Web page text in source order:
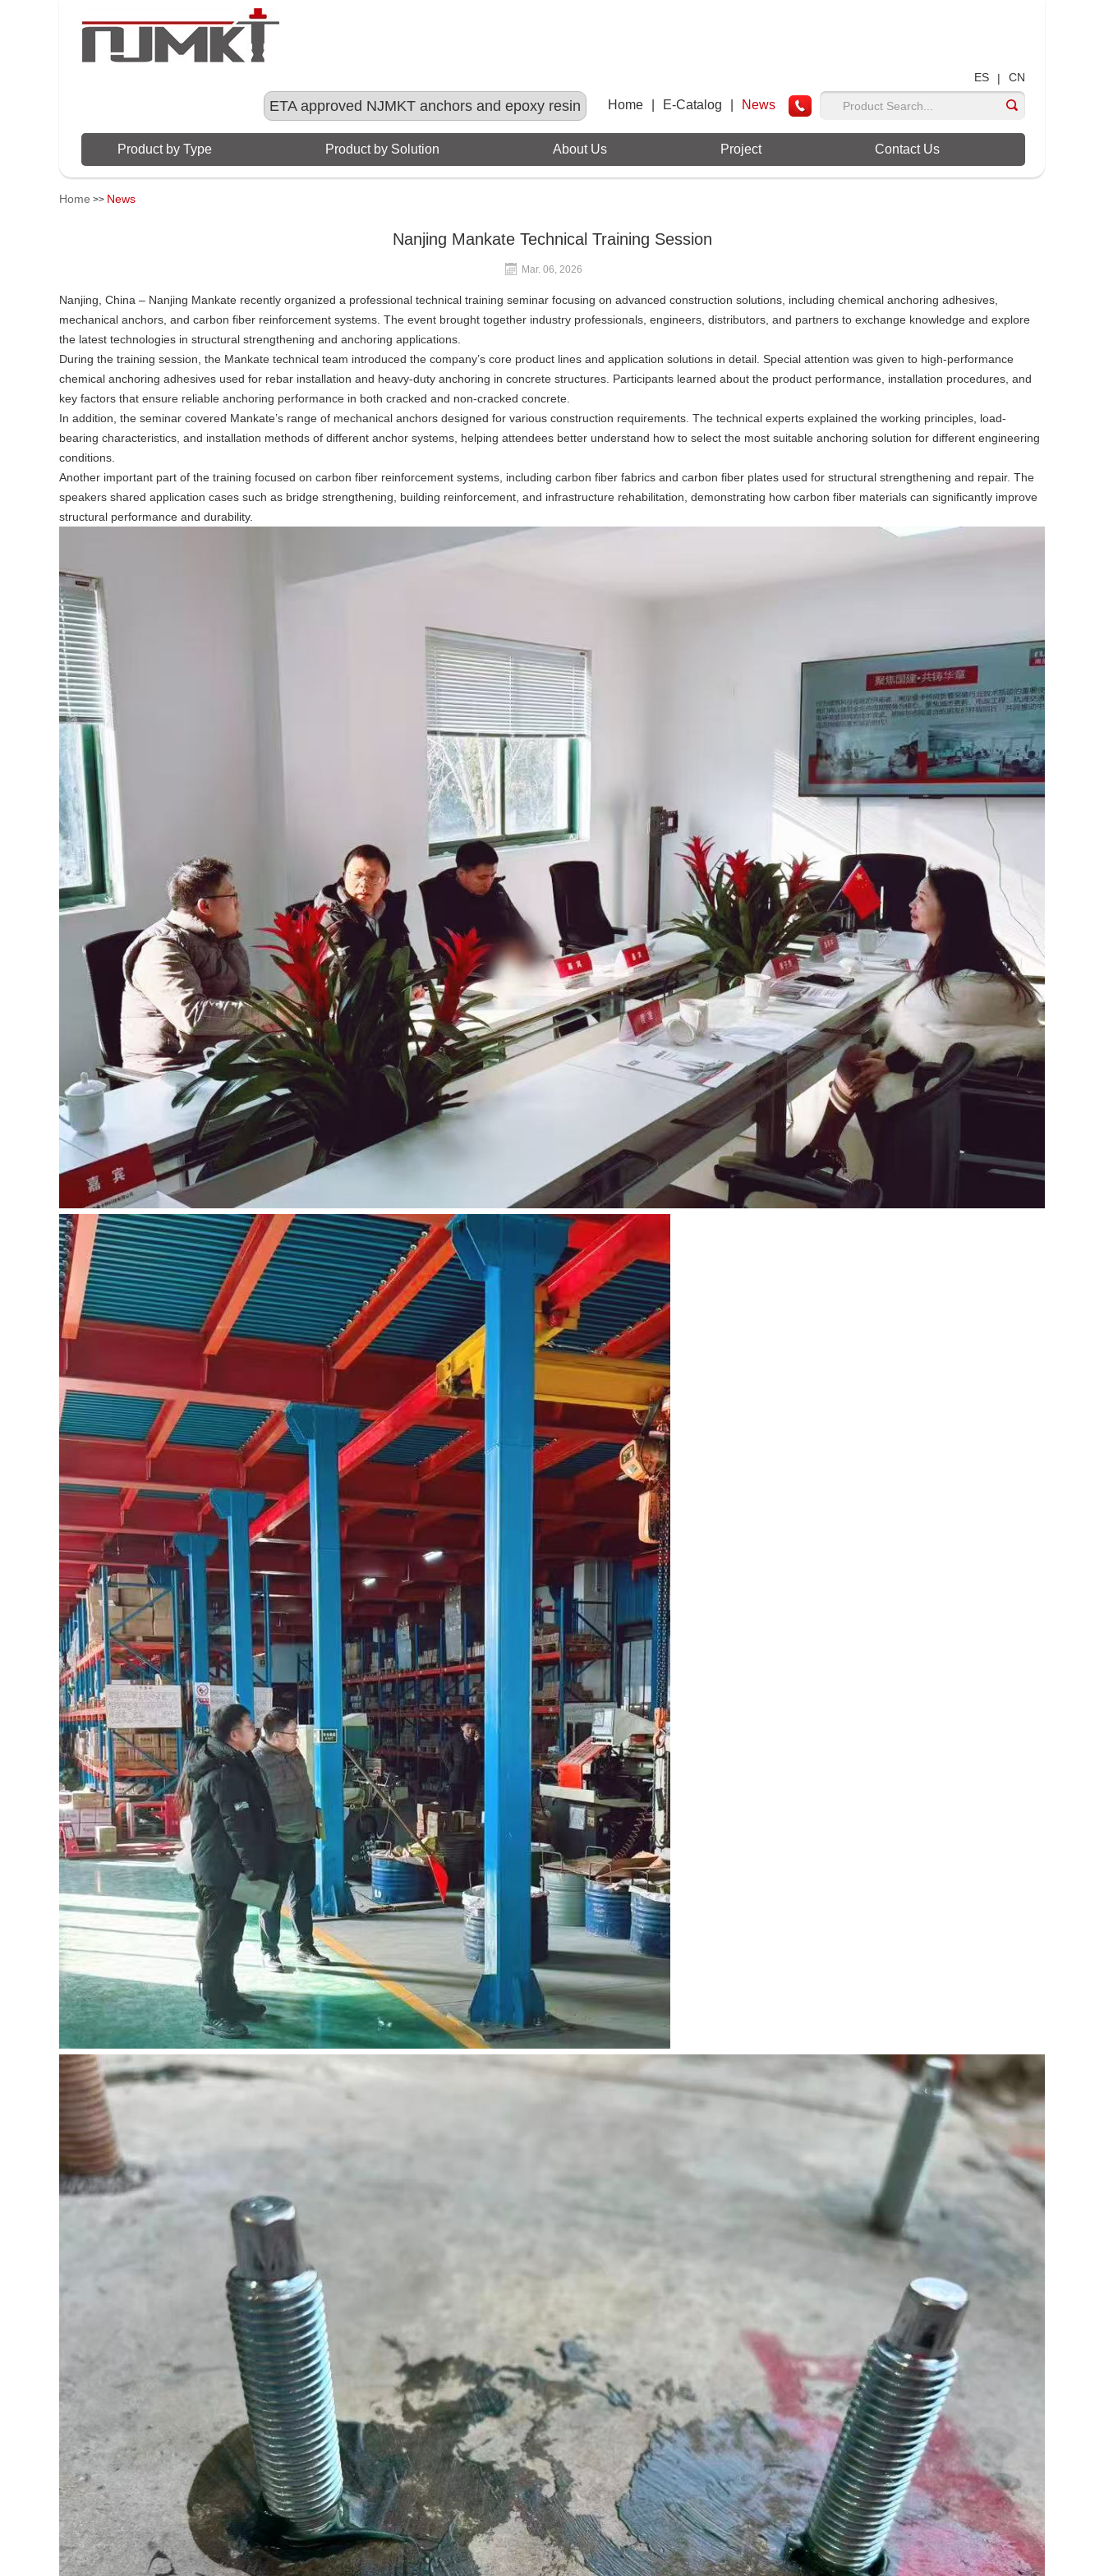
ES | CN
ETA approved NJMKT anchors and epoxy resin Home E-Catalog News
Product by Type Product by Solution About Us Project Contact Us
Home >> News
Nanjing Mankate Technical Training Session
Mar. 06, 2026
Nanjing, China – Nanjing Mankate recently organized a professional technical training seminar focusing on advanced construction solutions, including chemical anchoring adhesives,
mechanical anchors, and carbon fiber reinforcement systems. The event brought together industry professionals, engineers, distributors, and partners to exchange knowledge and explore
the latest technologies in structural strengthening and anchoring applications.
During the training session, the Mankate technical team introduced the company’s core product lines and application solutions in detail. Special attention was given to high-performance
chemical anchoring adhesives used for rebar installation and heavy-duty anchoring in concrete structures. Participants learned about the product performance, installation procedures, and
key factors that ensure reliable anchoring performance in both cracked and non-cracked concrete.
In addition, the seminar covered Mankate’s range of mechanical anchors designed for various construction requirements. The technical experts explained the working principles, load-
bearing characteristics, and installation methods of different anchor systems, helping attendees better understand how to select the most suitable anchoring solution for different engineering
conditions.
Another important part of the training focused on carbon fiber reinforcement systems, including carbon fiber fabrics and carbon fiber plates used for structural strengthening and repair. The
speakers shared application cases such as bridge strengthening, building reinforcement, and infrastructure rehabilitation, demonstrating how carbon fiber materials can significantly improve
structural performance and durability.